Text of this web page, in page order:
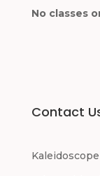
No classes
Contact